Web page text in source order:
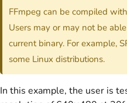
FFmpeg can be compiled
Users may or may not be
current binary. For example,
some Linux distributions.
In this example, the user is